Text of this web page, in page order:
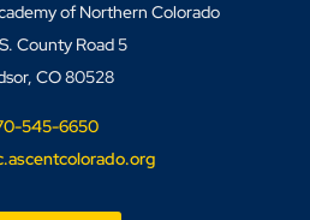
of Northern Colorado
County Road 5
CO 80528
545-6650